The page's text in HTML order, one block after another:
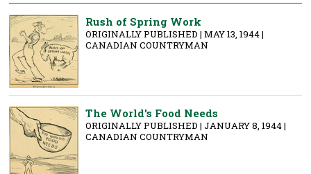
Rush of Spring Work
ORIGINALLY PUBLISHED | MAY 13, 1944 |
CANADIAN COUNTRYMAN
The World's Food Needs
ORIGINALLY PUBLISHED | JANUARY 8, 1944 |
CANADIAN COUNTRYMAN